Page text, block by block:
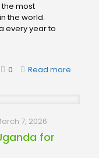
the most
the world.
every year to
0 Read more
7, 2026
for